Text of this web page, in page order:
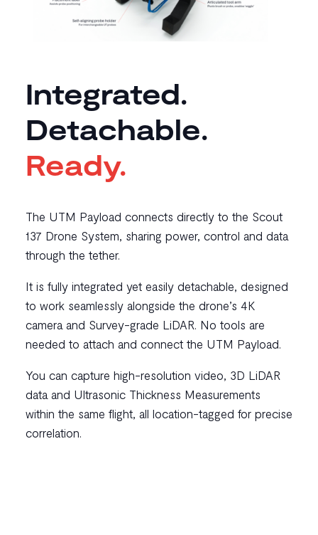
Integrated.
Detachable.
Ready.
The UTM Payload connects directly to the Scout
137 Drone System, sharing power, control and data
through the tether.
It is fully integrated yet easily detachable, designed
to work seamlessly alongside the drone’s 4K
camera and Survey-grade LiDAR. No tools are
needed to attach and connect the UTM Payload.
You can capture high-resolution video, 3D LiDAR
data and Ultrasonic Thickness Measurements
within the same flight, all location-tagged for precise
correlation.